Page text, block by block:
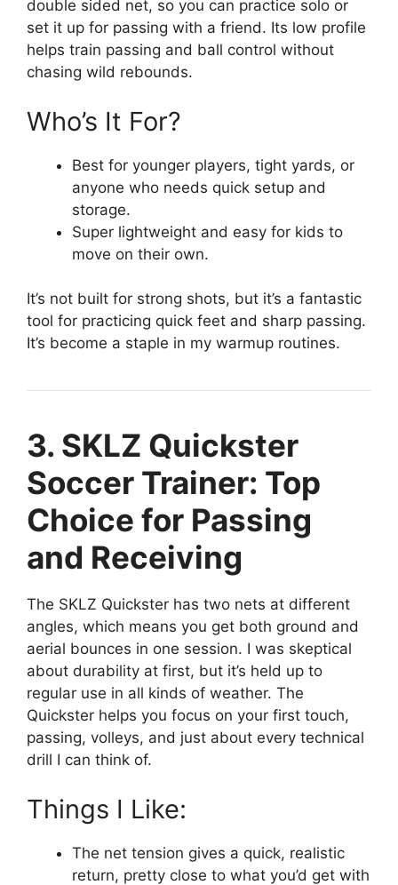
double sided net, so you can practice solo or
set it up for passing with a friend. Its low profile
helps train passing and ball control without
chasing wild rebounds.
Who’s It For?
Best for younger players, tight yards, or
anyone who needs quick setup and
storage.
Super lightweight and easy for kids to
move on their own.
It’s not built for strong shots, but it’s a fantastic
tool for practicing quick feet and sharp passing.
It’s become a staple in my warmup routines.
3. SKLZ Quickster
Soccer Trainer: Top
Choice for Passing
and Receiving
The SKLZ Quickster has two nets at different
angles, which means you get both ground and
aerial bounces in one session. I was skeptical
about durability at first, but it’s held up to
regular use in all kinds of weather. The
Quickster helps you focus on your first touch,
passing, volleys, and just about every technical
drill I can think of.
Things I Like:
The net tension gives a quick, realistic
return, pretty close to what you’d get with